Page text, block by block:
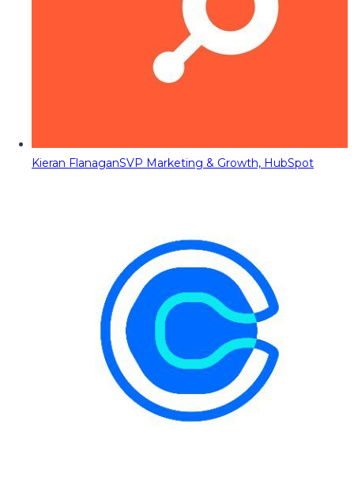
Kieran FlanaganSVP Marketing & Growth, HubSpot